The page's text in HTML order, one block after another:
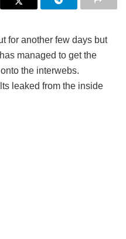
for another few days but
managed to get the
the interwebs.
leaked from the inside